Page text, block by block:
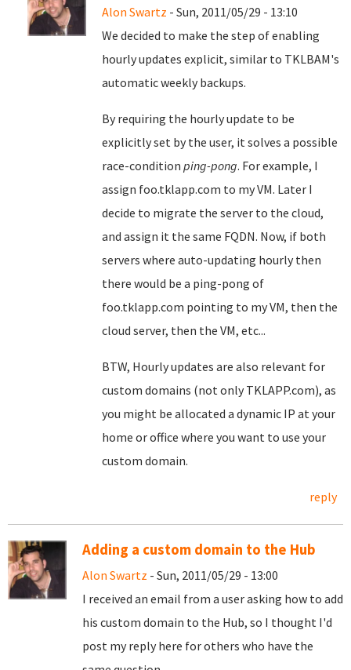
Alon Swartz - Sun, 2011/05/29 - 13:10
We decided to make the step of enabling
hourly updates explicit, similar to TKLBAM's
automatic weekly backups.
By requiring the hourly update to be
explicitly set by the user, it solves a possible
race-condition ping-pong. For example, I
assign foo.tklapp.com to my VM. Later I
decide to migrate the server to the cloud,
and assign it the same FQDN. Now, if both
servers where auto-updating hourly then
there would be a ping-pong of
foo.tklapp.com pointing to my VM, then the
cloud server, then the VM, etc...
BTW, Hourly updates are also relevant for
custom domains (not only TKLAPP.com), as
you might be allocated a dynamic IP at your
home or office where you want to use your
custom domain.
reply
Adding a custom domain to the Hub
Alon Swartz - Sun, 2011/05/29 - 13:00
I received an email from a user asking how to add
his custom domain to the Hub, so I thought I'd
post my reply here for others who have the